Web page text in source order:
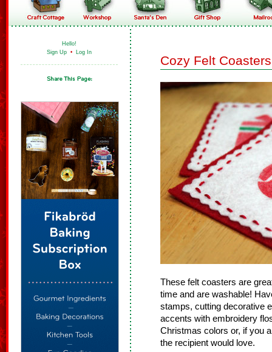
Hello!
Sign Up • Log In
Cozy Felt Coasters
These felt coasters are
time and are washable!
stamps, cutting decorative
accents with embroidery
Christmas colors or, if you
the recipient would love.